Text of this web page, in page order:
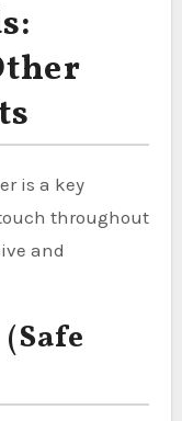
is a key
throughout
and